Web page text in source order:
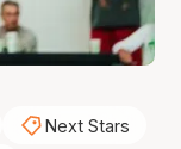
Next Stars